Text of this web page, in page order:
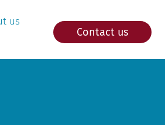
us
Contact us